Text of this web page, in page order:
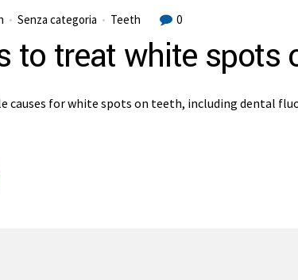
Senza categoria Teeth 0
to treat white spots
causes for white spots on teeth, including dental